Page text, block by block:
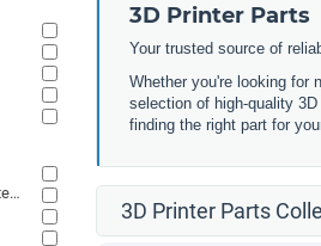
3D Printer Parts
Your trusted source of
Whether you're looking for
selection of high-quality
finding the right part for
3D Printer Parts
Slice Engineering Mosquito Hotends